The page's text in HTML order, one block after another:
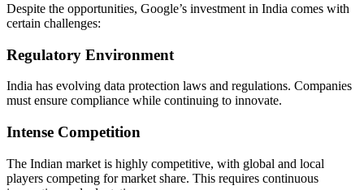
Despite the opportunities, Google’s investment in India comes with
certain challenges:
Regulatory Environment
India has evolving data protection laws and regulations. Companies
must ensure compliance while continuing to innovate.
Intense Competition
The Indian market is highly competitive, with global and local
players competing for market share. This requires continuous